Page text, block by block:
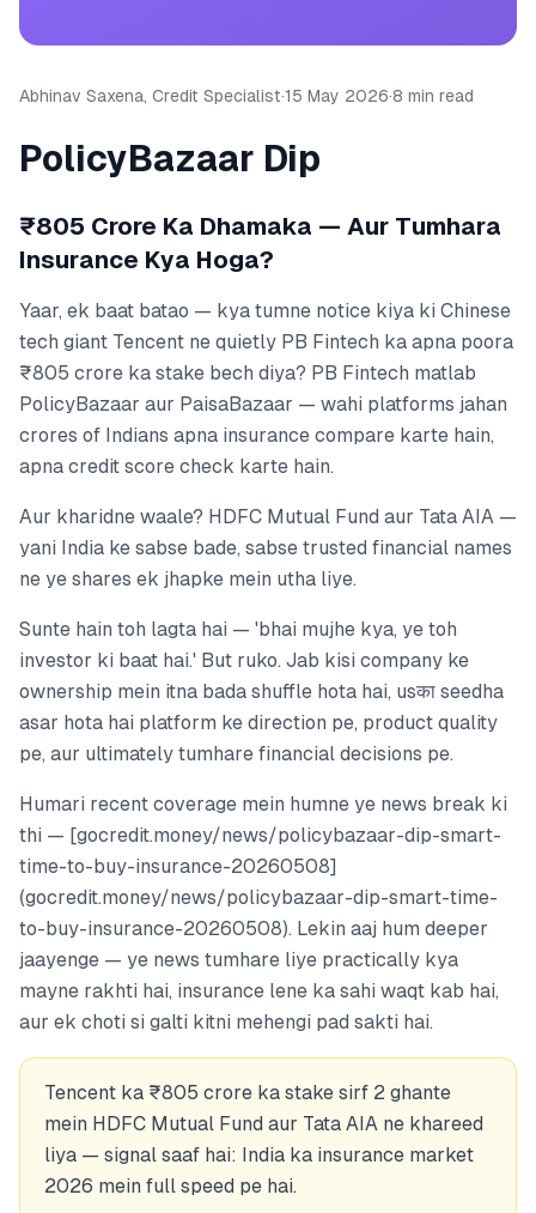
Abhinav Saxena, Credit Specialist·15 May 2026·8 min read
PolicyBazaar Dip
₹805 Crore Ka Dhamaka — Aur Tumhara
Insurance Kya Hoga?
Yaar, ek baat batao — kya tumne notice kiya ki Chinese
tech giant Tencent ne quietly PB Fintech ka apna poora
₹805 crore ka stake bech diya? PB Fintech matlab
PolicyBazaar aur PaisaBazaar — wahi platforms jahan
crores of Indians apna insurance compare karte hain,
apna credit score check karte hain.
Aur kharidne waale? HDFC Mutual Fund aur Tata AIA —
yani India ke sabse bade, sabse trusted financial names
ne ye shares ek jhapke mein utha liye.
Sunte hain toh lagta hai — 'bhai mujhe kya, ye toh
investor ki baat hai.' But ruko. Jab kisi company ke
ownership mein itna bada shuffle hota hai, usका seedha
asar hota hai platform ke direction pe, product quality
pe, aur ultimately tumhare financial decisions pe.
Humari recent coverage mein humne ye news break ki
thi — [gocredit.money/news/policybazaar-dip-smart-
time-to-buy-insurance-20260508]
(gocredit.money/news/policybazaar-dip-smart-time-
to-buy-insurance-20260508). Lekin aaj hum deeper
jaayenge — ye news tumhare liye practically kya
mayne rakhti hai, insurance lene ka sahi waqt kab hai,
aur ek choti si galti kitni mehengi pad sakti hai.
Tencent ka ₹805 crore ka stake sirf 2 ghante
mein HDFC Mutual Fund aur Tata AIA ne khareed
liya — signal saaf hai: India ka insurance market
2026 mein full speed pe hai.